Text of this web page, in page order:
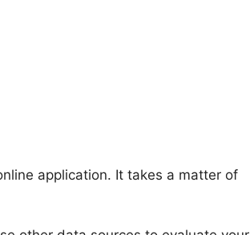
application. It takes a matter of